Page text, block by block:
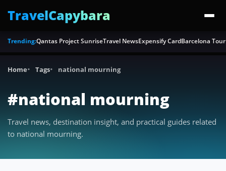
TravelCapybara
Trending:Qantas Project SunriseTravel NewsExpensify CardBarcelona
Home Tags national mourning
#national mourning
Travel news, destination insight, and practical guides related
to national mourning.